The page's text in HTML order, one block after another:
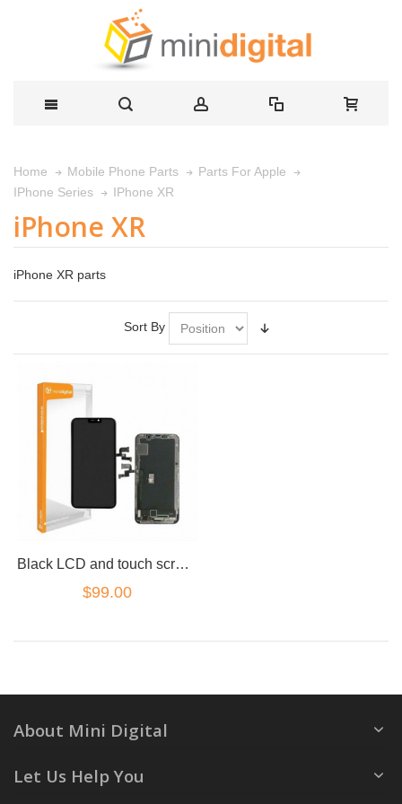
Home Mobile Phone Parts
Parts For Apple
IPhone Series
IPhone XR
iPhone XR
iPhone XR parts
Sort By
Black LCD and touch screen assembly for iPhone XR
$99.00
About Mini Digital
Let Us Help You